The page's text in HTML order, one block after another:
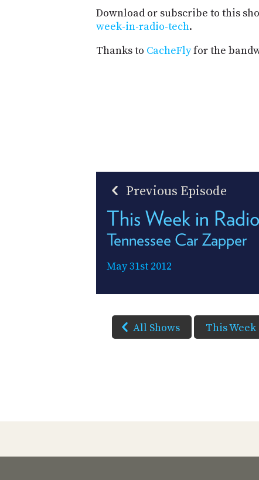
Download or subscribe to this
week-in-radio-tech.
Thanks to CacheFlyfor the
Previous Episode
This Week in
Tennessee Car Zapper
May 31st 2012
All Shows This